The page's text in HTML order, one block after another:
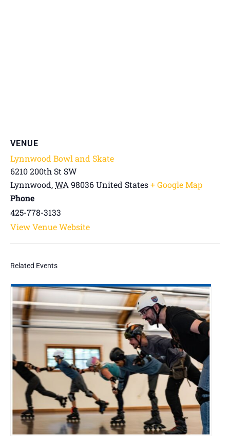
VENUE
Lynnwood Bowl and Skate
6210 200th St SW
Lynnwood,WA 98036United States+ Google Map
Phone
425-778-3133
View Venue Website
Related Events